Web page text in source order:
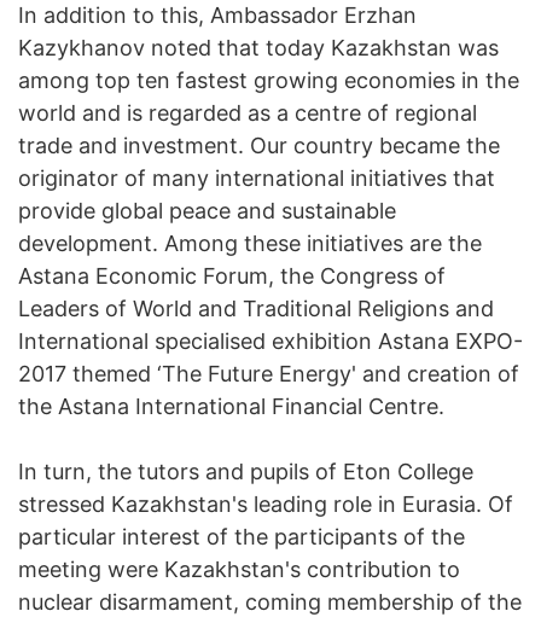
In addition to this, Ambassador Erzhan
Kazykhanov noted that today Kazakhstan was
among top ten fastest growing economies in the
world and is regarded as a centre of regional
trade and investment. Our country became the
originator of many international initiatives that
provide global peace and sustainable
development. Among these initiatives are the
Astana Economic Forum, the Congress of
Leaders of World and Traditional Religions and
International specialised exhibition Astana EXPO-
2017 themed ‘The Future Energy' and creation of
the Astana International Financial Centre.
In turn, the tutors and pupils of Eton College
stressed Kazakhstan's leading role in Eurasia. Of
particular interest of the participants of the
meeting were Kazakhstan's contribution to
nuclear disarmament, coming membership of the